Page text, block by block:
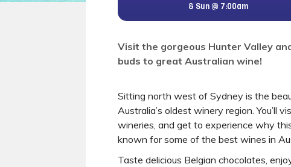
& Sun @ 7:00am
Visit the gorgeous Hunter Valley
buds to great Australian wine!
Sitting north west of Sydney is the
Australia’s oldest winery region. You’ll
wineries, and get to experience why
known for some of the best wines in
Taste delicious Belgian chocolates,